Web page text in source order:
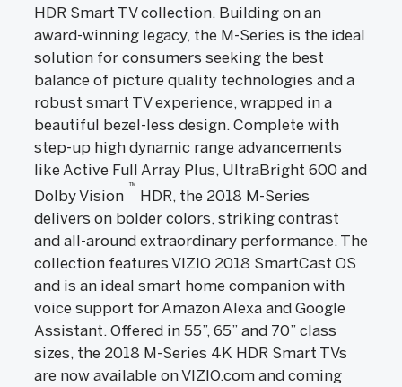
HDR Smart TV collection. Building on an
award-winning legacy, the M-Series is the ideal
solution for consumers seeking the best
balance of picture quality technologies and a
robust smart TV experience, wrapped in a
beautiful bezel-less design. Complete with
step-up high dynamic range advancements
like Active Full Array Plus, UltraBright 600 and
Dolby Vision
™
HDR, the 2018 M-Series
delivers on bolder colors, striking contrast
and all-around extraordinary performance. The
collection features VIZIO 2018 SmartCast OS
and is an ideal smart home companion with
voice support for Amazon Alexa and Google
Assistant. Offered in 55”, 65” and 70” class
sizes, the 2018 M-Series 4K HDR Smart TVs
are now available on VIZIO.com and coming